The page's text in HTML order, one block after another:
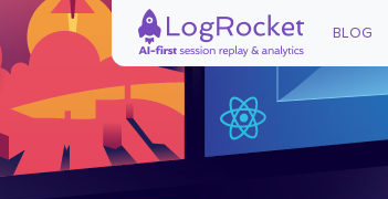
BLOG